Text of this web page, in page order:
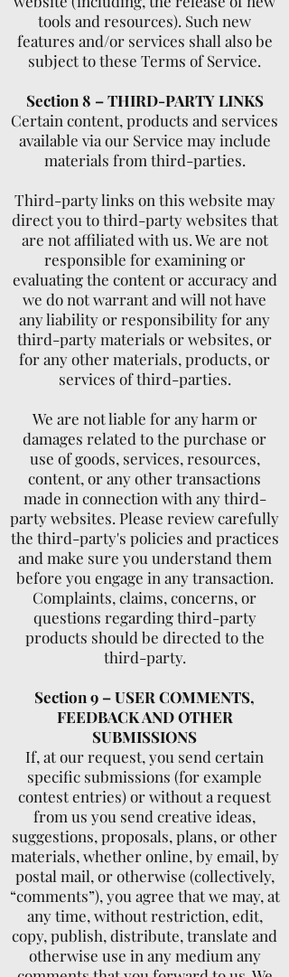
tools and resources). Such new
features and/or services shall also be
subject to these Terms of Service.
Section 8 – THIRD-PARTY LINKS
Certain content, products and services
available via our Service may include
materials from third-parties.
Third-party links on this website may
direct you to third-party websites that
are not affiliated with us. We are not
responsible for examining or
evaluating the content or accuracy and
we do not warrant and will not have
any liability or responsibility for any
third-party materials or websites, or
for any other materials, products, or
services of third-parties.
We are not liable for any harm or
damages related to the purchase or
use of goods, services, resources,
content, or any other transactions
made in connection with any third-
party websites. Please review carefully
the third-party's policies and practices
and make sure you understand them
before you engage in any transaction.
Complaints, claims, concerns, or
questions regarding third-party
products should be directed to the
third-party.
Section 9 – USER COMMENTS,
FEEDBACK AND OTHER
SUBMISSIONS
If, at our request, you send certain
specific submissions (for example
contest entries) or without a request
from us you send creative ideas,
suggestions, proposals, plans, or other
materials, whether online, by email, by
postal mail, or otherwise (collectively,
“comments”), you agree that we may, at
any time, without restriction, edit,
copy, publish, distribute, translate and
otherwise use in any medium any